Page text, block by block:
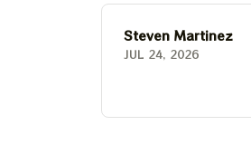
Steven Martinez
JUL 24, 2026